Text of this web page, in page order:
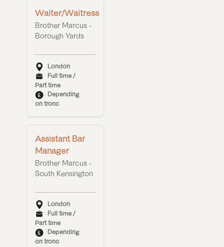
Waiter/Waitress
Brother Marcus -
Borough Yards
London
Full time /
Part time
Depending
on tronc
Assistant Bar
Manager
Brother Marcus -
South Kensington
London
Full time /
Part time
Depending
on tronc